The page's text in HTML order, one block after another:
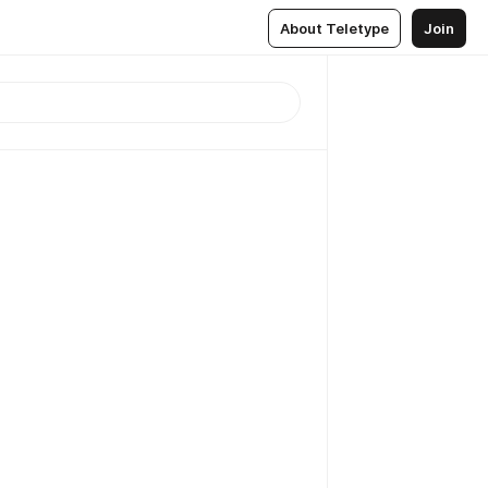
About Teletype Join